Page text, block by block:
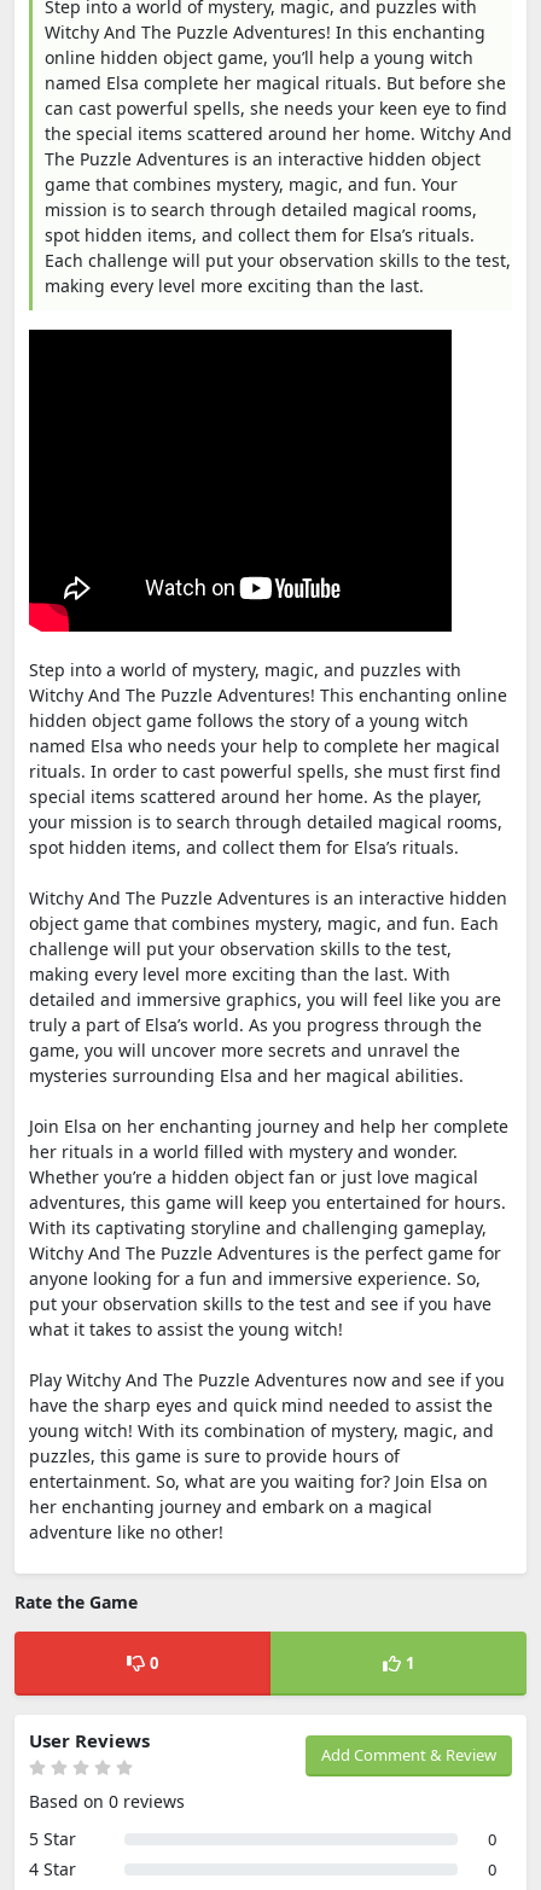
Step into a world of mystery, magic, and puzzles with
Witchy And The Puzzle Adventures! In this enchanting
online hidden object game, you’ll help a young witch
named Elsa complete her magical rituals. But before she
can cast powerful spells, she needs your keen eye to find
the special items scattered around her home. Witchy And
The Puzzle Adventures is an interactive hidden object
game that combines mystery, magic, and fun. Your
mission is to search through detailed magical rooms,
spot hidden items, and collect them for Elsa’s rituals.
Each challenge will put your observation skills to the test,
making every level more exciting than the last.
Step into a world of mystery, magic, and puzzles with
Witchy And The Puzzle Adventures! This enchanting online
hidden object game follows the story of a young witch
named Elsa who needs your help to complete her magical
rituals. In order to cast powerful spells, she must first find
special items scattered around her home. As the player,
your mission is to search through detailed magical rooms,
spot hidden items, and collect them for Elsa’s rituals.
Witchy And The Puzzle Adventures is an interactive hidden
object game that combines mystery, magic, and fun. Each
challenge will put your observation skills to the test,
making every level more exciting than the last. With
detailed and immersive graphics, you will feel like you are
truly a part of Elsa’s world. As you progress through the
game, you will uncover more secrets and unravel the
mysteries surrounding Elsa and her magical abilities.
Join Elsa on her enchanting journey and help her complete
her rituals in a world filled with mystery and wonder.
Whether you’re a hidden object fan or just love magical
adventures, this game will keep you entertained for hours.
With its captivating storyline and challenging gameplay,
Witchy And The Puzzle Adventures is the perfect game for
anyone looking for a fun and immersive experience. So,
put your observation skills to the test and see if you have
what it takes to assist the young witch!
Play Witchy And The Puzzle Adventures now and see if you
have the sharp eyes and quick mind needed to assist the
young witch! With its combination of mystery, magic, and
puzzles, this game is sure to provide hours of
entertainment. So, what are you waiting for? Join Elsa on
her enchanting journey and embark on a magical
adventure like no other!
Rate the Game
0 1
Add Comment & Review
User Reviews
Based on 0 reviews
5 Star
0
4 Star 0